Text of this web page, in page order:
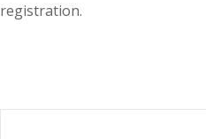
registration.